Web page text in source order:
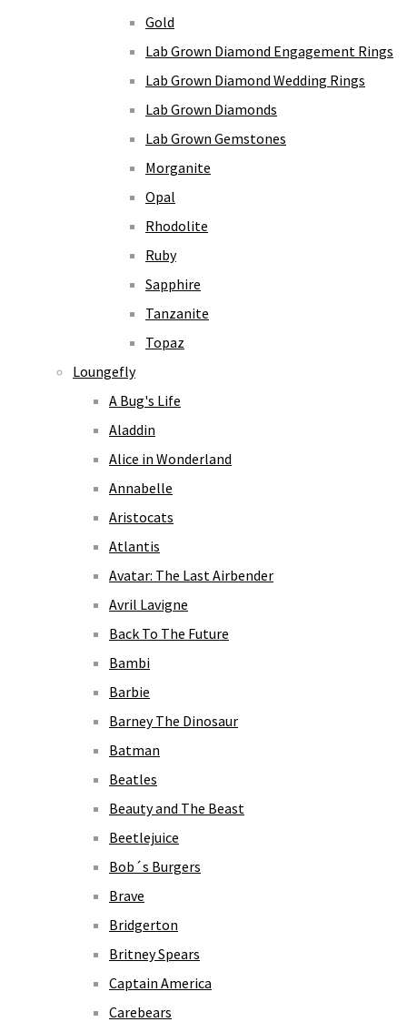
Gold
Lab Grown Diamond Engagement Rings
Lab Grown Diamond Wedding Rings
Lab Grown Diamonds
Lab Grown Gemstones
Morganite
Opal
Rhodolite
Ruby
Sapphire
Tanzanite
Topaz
Loungefly
A Bug's Life
Aladdin
Alice in Wonderland
Annabelle
Aristocats
Atlantis
Avatar: The Last Airbender
Avril Lavigne
Back To The Future
Bambi
Barbie
Barney The Dinosaur
Batman
Beatles
Beauty and The Beast
Beetlejuice
Bob´s Burgers
Brave
Bridgerton
Britney Spears
Captain America
Carebears